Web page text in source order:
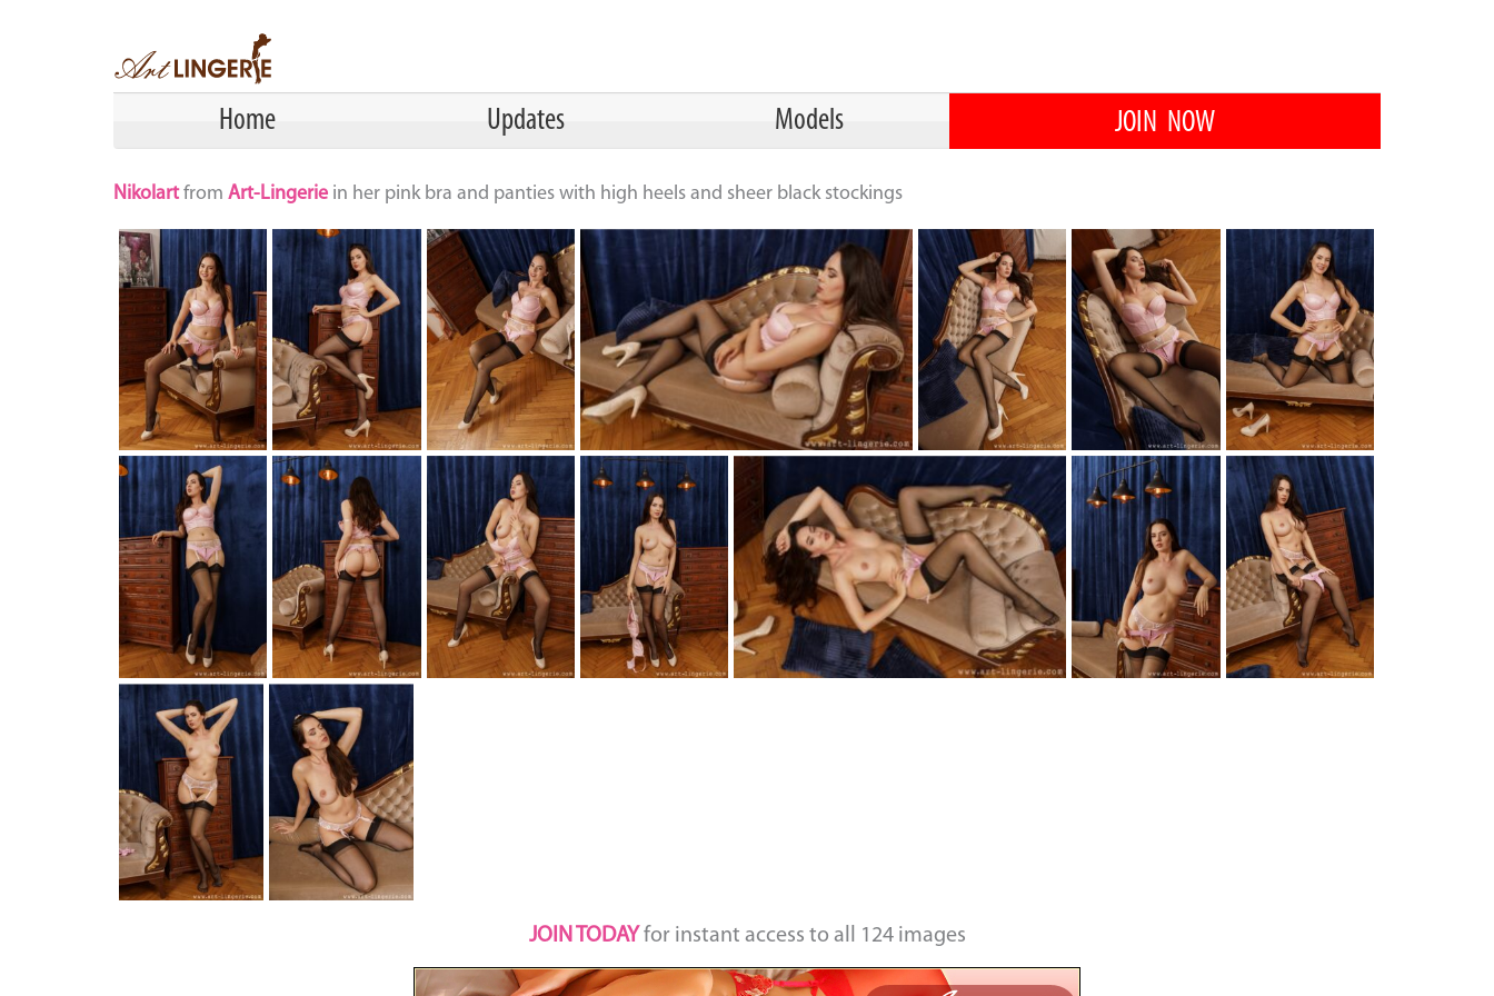
Home Updates Models JOIN NOW
Nikolartfrom Art-Lingerie in her pink bra and panties with high heels and sheer black stockings
JOIN TODAY for instant access to all 124 images